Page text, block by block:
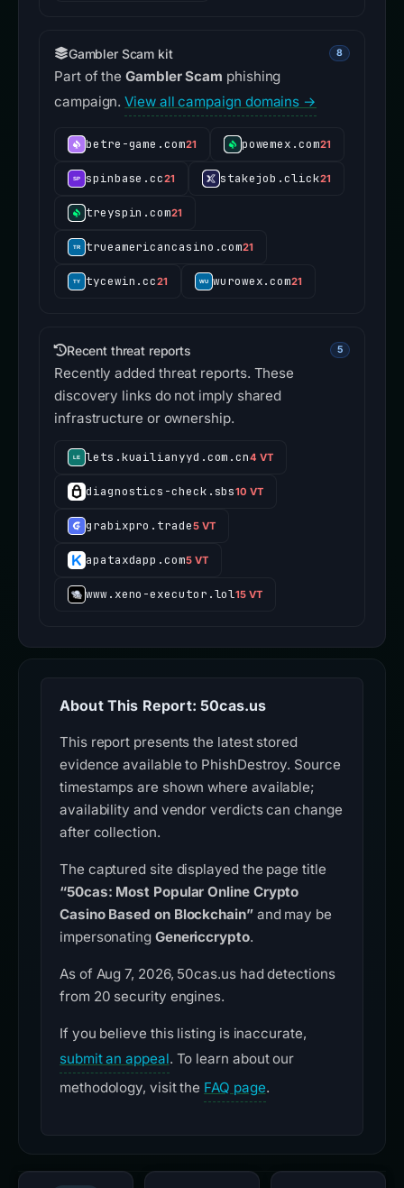
Gambler Scam kit 8
Part of theGambler Scam phishing
campaign.View all campaign domains →
betre-game.com21 powemex.com21
spinbase.cc21 stakejob.click21
treyspin.com21
trueamericancasino.com21
tycewin.cc21 wurowex.com21
Recent threat reports 5
Recently added threat reports. These
discovery links do not imply shared
infrastructure or ownership.
lets.kuailianyyd.com.cn4 VT
diagnostics-check.sbs10 VT
grabixpro.trade5 VT
apataxdapp.com5 VT
www.xeno-executor.lol15 VT
About This Report: 50cas.us
This report presents the latest stored
evidence available to PhishDestroy. Source
timestamps are shown where available;
availability and vendor verdicts can change
after collection.
The captured site displayed the page title
“50cas: Most Popular Online Crypto
Casino Based on Blockchain”and may be
impersonating Genericcrypto.
As of Aug 7, 2026, 50cas.us had detections
from 20 security engines.
If you believe this listing is inaccurate,
submit an appeal. To learn about our
methodology, visit the FAQ page.